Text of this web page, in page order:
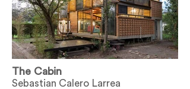
The Cabin
Sebastian Calero Larrea